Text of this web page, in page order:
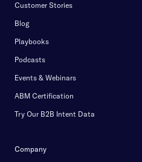
Customer Stories
Blog
Playbooks
Podcasts
Events & Webinars
ABM Certification
Try Our B2B Intent Data
Company